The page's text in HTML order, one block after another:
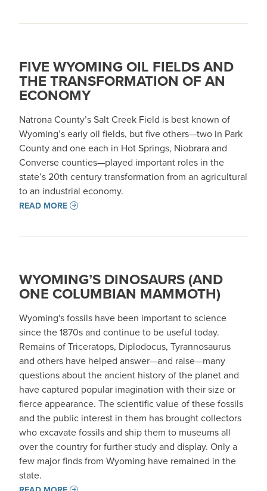
FIVE WYOMING OIL FIELDS AND
THE TRANSFORMATION OF AN
ECONOMY
Natrona County’s Salt Creek Field is best known of
Wyoming’s early oil fields, but five others—two in Park
County and one each in Hot Springs, Niobrara and
Converse counties—played important roles in the
state’s 20th century transformation from an agricultural
to an industrial economy.
READ MORE
WYOMING’S DINOSAURS (AND
ONE COLUMBIAN MAMMOTH)
Wyoming's fossils have been important to science
since the 1870s and continue to be useful today.
Remains of Triceratops, Diplodocus, Tyrannosaurus
and others have helped answer—and raise—many
questions about the ancient history of the planet and
have captured popular imagination with their size or
fierce appearance. The scientific value of these fossils
and the public interest in them has brought collectors
who excavate fossils and ship them to museums all
over the country for further study and display. Only a
few major finds from Wyoming have remained in the
state.